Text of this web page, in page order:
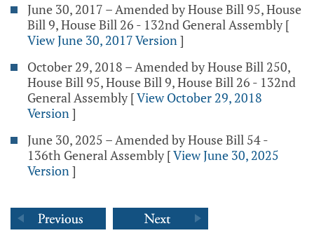
June 30, 2017 – Amended by House Bill 95, House
Bill 9, House Bill 26 - 132nd General Assembly [
View June 30, 2017 Version]
October 29, 2018 – Amended by House Bill 250,
House Bill 95, House Bill 9, House Bill 26 - 132nd
General Assembly [View October 29, 2018
Version]
June 30, 2025 – Amended by House Bill 54 -
136th General Assembly [View June 30, 2025
Version]